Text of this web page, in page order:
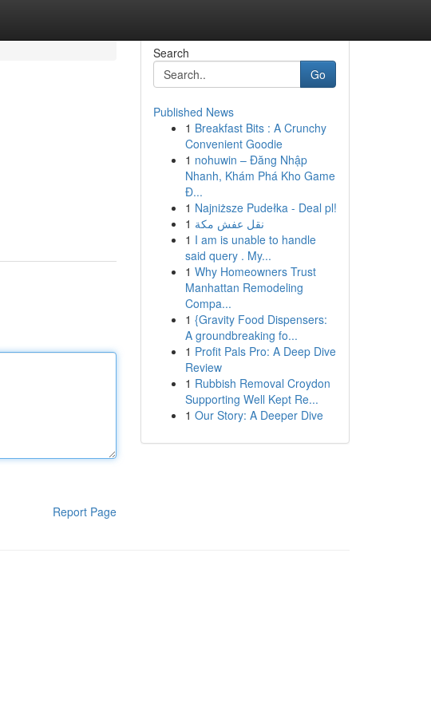
Report Page
Search
Go
Published News
1 Breakfast Bits : A Crunchy
Convenient Goodie
1 nohuwin – Đăng Nhập
Nhanh, Khám Phá Kho Game
Đ...
1 Najniższe Pudełka - Deal pl!
1 نقل عفش مكة
1 I am is unable to handle
said query . My...
1 Why Homeowners Trust
Manhattan Remodeling
Compa...
1 {Gravity Food Dispensers:
A groundbreaking fo...
1 Profit Pals Pro: A Deep Dive
Review
1 Rubbish Removal Croydon
Supporting Well Kept Re...
1 Our Story: A Deeper Dive